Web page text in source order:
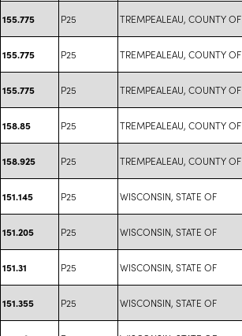
155.775 P25 TREMPEALEAU, COUNTY OF
155.775 P25 TREMPEALEAU, COUNTY OF
155.775 P25 TREMPEALEAU, COUNTY OF
158.85 P25 TREMPEALEAU, COUNTY OF
158.925 P25 TREMPEALEAU, COUNTY OF
151.145 P25 WISCONSIN, STATE OF
151.205 P25 WISCONSIN, STATE OF
151.31 P25 WISCONSIN, STATE OF
151.355 P25 WISCONSIN, STATE OF